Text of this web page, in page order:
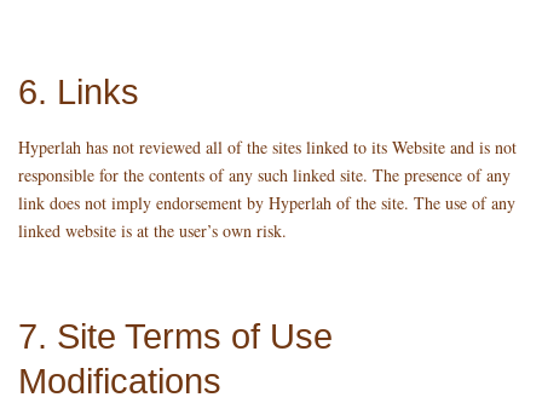
6. Links
Hyperlah has not reviewed all of the sites linked to its Website and is not
responsible for the contents of any such linked site. The presence of any
link does not imply endorsement by Hyperlah of the site. The use of any
linked website is at the user’s own risk.
7. Site Terms of Use
Modifications